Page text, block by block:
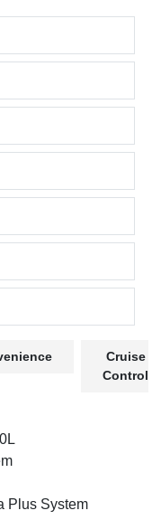
Cruise
Control
Plus System